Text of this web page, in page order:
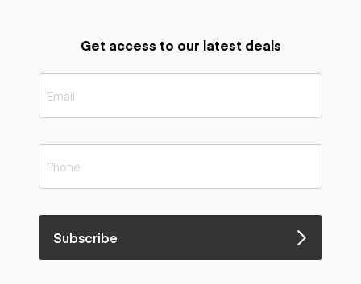
Get access to our latest deals
Subscribe